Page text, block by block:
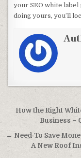
your SEO white
doing yours, you’ll
Post
How the Right
Business –
← Need To Save
A New Roof